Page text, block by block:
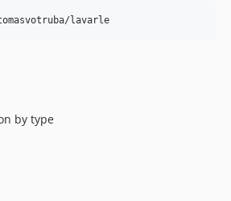
lavarle
by type